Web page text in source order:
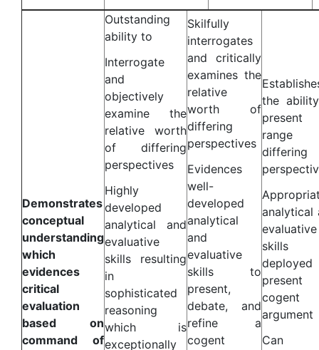
Demonstrates
conceptual
understanding
which
evidences
critical
evaluation
based on
command of
Outstanding
ability to
Interrogate
and
objectively
examine the
relative worth
of differing
perspectives
Highly
developed
analytical and
evaluative
skills resulting
in
sophisticated
reasoning
which is
exceptionally
Skilfully
interrogates
and critically
examines the
relative
worth of
differing
perspectives
Evidences
well-
developed
analytical
and
evaluative
skills to
present,
debate, and
refine a
cogent
the
range
differing
analytical
evaluative
skills
deployed
cogent
argument
Can